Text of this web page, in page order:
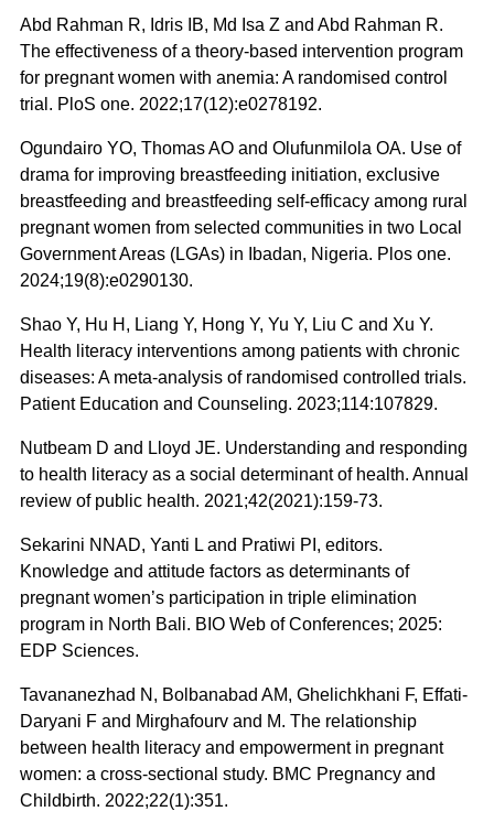
Abd Rahman R, Idris IB, Md Isa Z and Abd Rahman R.
The effectiveness of a theory-based intervention program
for pregnant women with anemia: A randomised control
trial. PloS one. 2022;17(12):e0278192.
Ogundairo YO, Thomas AO and Olufunmilola OA. Use of
drama for improving breastfeeding initiation, exclusive
breastfeeding and breastfeeding self-efficacy among rural
pregnant women from selected communities in two Local
Government Areas (LGAs) in Ibadan, Nigeria. Plos one.
2024;19(8):e0290130.
Shao Y, Hu H, Liang Y, Hong Y, Yu Y, Liu C and Xu Y.
Health literacy interventions among patients with chronic
diseases: A meta-analysis of randomised controlled trials.
Patient Education and Counseling. 2023;114:107829.
Nutbeam D and Lloyd JE. Understanding and responding
to health literacy as a social determinant of health. Annual
review of public health. 2021;42(2021):159-73.
Sekarini NNAD, Yanti L and Pratiwi PI, editors.
Knowledge and attitude factors as determinants of
pregnant women’s participation in triple elimination
program in North Bali. BIO Web of Conferences; 2025:
EDP Sciences.
Tavananezhad N, Bolbanabad AM, Ghelichkhani F, Effati-
Daryani F and Mirghafourv and M. The relationship
between health literacy and empowerment in pregnant
women: a cross-sectional study. BMC Pregnancy and
Childbirth. 2022;22(1):351.